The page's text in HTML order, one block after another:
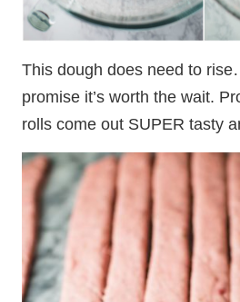
This dough does need to
promise it’s worth the wait.
rolls come out SUPER tasty